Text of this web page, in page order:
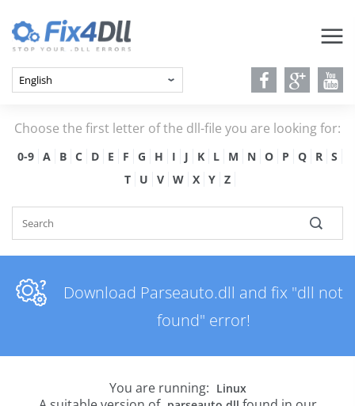
Choose the first letter of the dll-file you are looking for:
0-9 A B C D E F G H I J K L M N O P Q R
S
T
U V W X Y Z
Download Parseauto.dll and fix "dll not
found" error!
You are running: Linux